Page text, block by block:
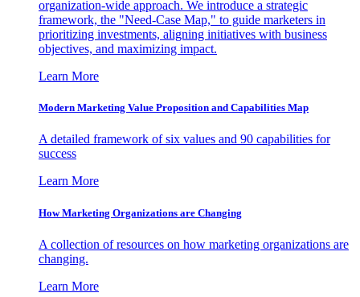
organization-wide approach. We introduce a strategic
framework, the "Need-Case Map," to guide marketers in
prioritizing investments, aligning initiatives with business
objectives, and maximizing impact.
Learn More
Modern Marketing Value Proposition and Capabilities Map
A detailed framework of six values and 90 capabilities for
success
Learn More
How Marketing Organizations are Changing
A collection of resources on how marketing organizations are
changing.
Learn More